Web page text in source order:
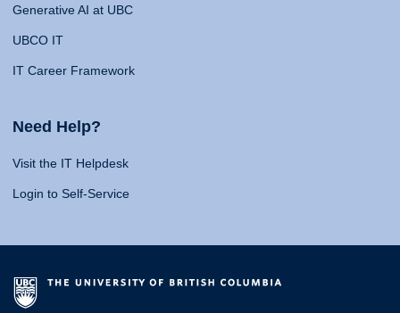
Generative AI at UBC
UBCO IT
IT Career Framework
Need Help?
Visit the IT Helpdesk
Login to Self-Service